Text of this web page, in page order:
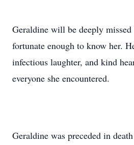
Geraldine will be deeply
fortunate enough to know her.
infectious laughter, and kind
everyone she encountered.
Geraldine was preceded in